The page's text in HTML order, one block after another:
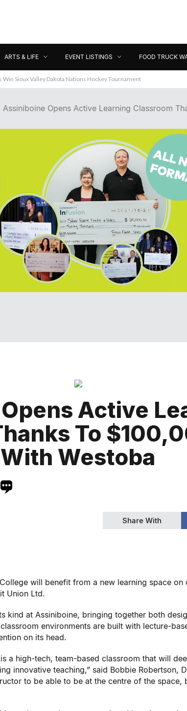
ARTS & LIFE EVENT LISTINGS FOOD TRUCK
Sioux Valley Dakota Nations Hockey Tournament
Assiniboine Opens Active Learning Classroom
Active
To
Westoba
Share With
will benefit from a new learning space
Union Ltd.
kind at Assiniboine, bringing together both
environments are built with lecture-
on its head.
a high-tech, team-based classroom that will
innovative teaching,” said Bobbie Robertson,
to be able to be at the centre of the space,